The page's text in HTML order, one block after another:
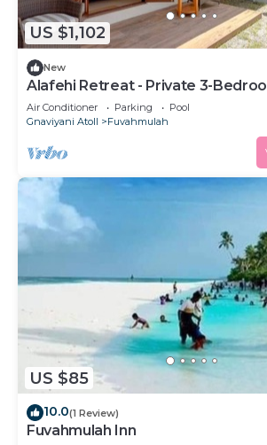
US $1,102
New
Alafehi Retreat - Private 3-
Pool
Air Conditioner Parking
Pool
Gnaviyani Atoll
Fuvahmulah
US $85
10.0(1 Review)
Fuvahmulah Inn